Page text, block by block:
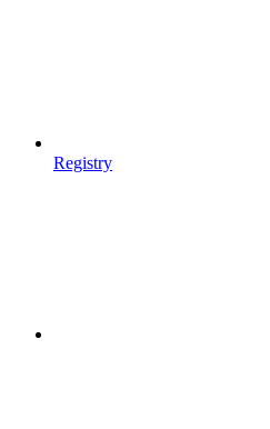
Registry